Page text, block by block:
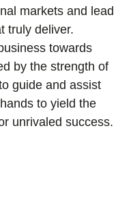
markets and lead
truly deliver.
towards
by the strength of
guide and assist
to yield the
unrivaled success.